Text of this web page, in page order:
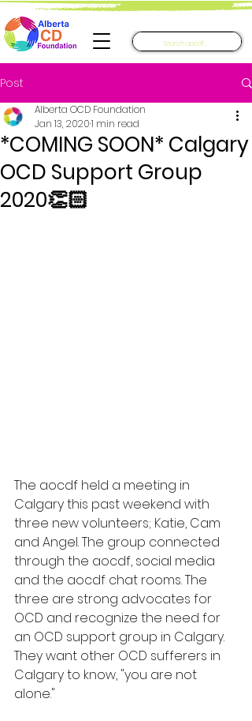
Post
*COMING SOON* Calgary
OCD Support Group
2020👏🏻
Alberta OCD Foundation
Jan 13, 20201 min read
The aocdf held a meeting in
Calgary this past weekend with
three new volunteers; Katie, Cam
and Angel. The group connected
through the aocdf, social media
and the aocdf chat rooms. The
three are strong advocates for
OCD and recognize the need for
an OCD support group in Calgary.
They want other OCD sufferers in
Calgary to know, "you are not
alone."